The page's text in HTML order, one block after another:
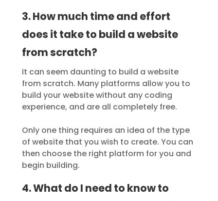
3. How much time and effort
does it take to build a website
from scratch?
It can seem daunting to build a website
from scratch. Many platforms allow you to
build your website without any coding
experience, and are all completely free.
Only one thing requires an idea of the type
of website that you wish to create. You can
then choose the right platform for you and
begin building.
4. What do I need to know to